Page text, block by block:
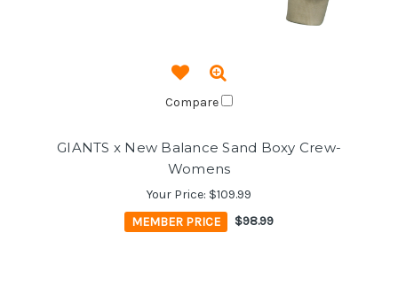
Compare
GIANTS x New Balance Sand Boxy Crew-
Womens
Your Price: $109.99
MEMBER PRICE
$98.99